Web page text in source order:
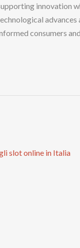
innovation
consumers
slot online in Italia